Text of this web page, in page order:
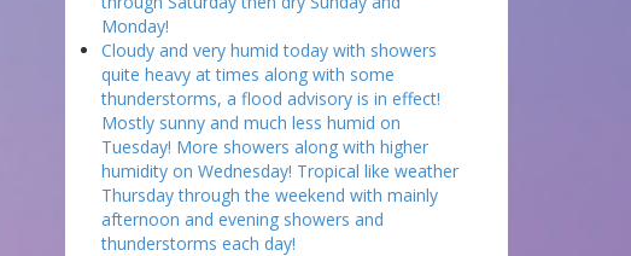
Monday!
Cloudy and very humid today with showers
quite heavy at times along with some
thunderstorms, a flood advisory is in effect!
Mostly sunny and much less humid on
Tuesday! More showers along with higher
humidity on Wednesday! Tropical like weather
Thursday through the weekend with mainly
afternoon and evening showers and
thunderstorms each day!